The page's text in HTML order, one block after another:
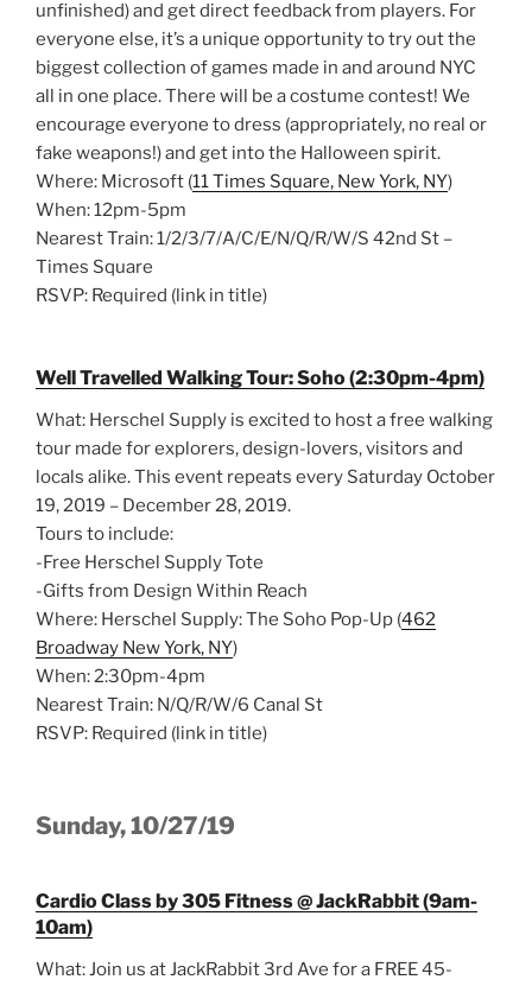
unfinished) and get direct feedback from players. For
everyone else, it’s a unique opportunity to try out the
biggest collection of games made in and around NYC
all in one place. There will be a costume contest! We
encourage everyone to dress (appropriately, no real or
fake weapons!) and get into the Halloween spirit.
Where: Microsoft (11 Times Square, New York, NY)
When: 12pm-5pm
Nearest Train: 1/2/3/7/A/C/E/N/Q/R/W/S 42nd St –
Times Square
RSVP: Required (link in title)
Well Travelled Walking Tour: Soho (2:30pm-4pm)
What: Herschel Supply is excited to host a free walking
tour made for explorers, design-lovers, visitors and
locals alike. This event repeats every Saturday October
19, 2019 – December 28, 2019.
Tours to include:
-Free Herschel Supply Tote
-Gifts from Design Within Reach
Where: Herschel Supply: The Soho Pop-Up (462
Broadway New York, NY)
When: 2:30pm-4pm
Nearest Train: N/Q/R/W/6 Canal St
RSVP: Required (link in title)
Sunday, 10/27/19
Cardio Class by 305 Fitness @ JackRabbit (9am-
10am)
What: Join us at JackRabbit 3rd Ave for a FREE 45-